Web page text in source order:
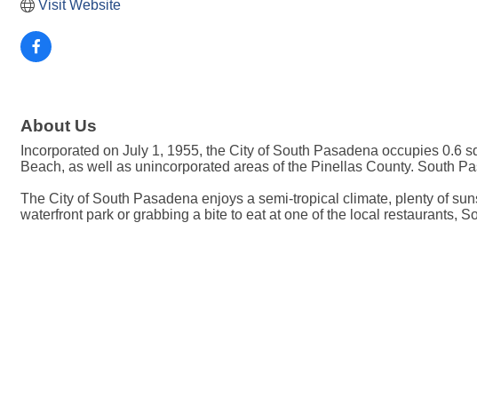
Visit Website
About Us
Incorporated on July 1, 1955, the City of South Pasadena occupies 0.6
Beach, as well as unincorporated areas of the Pinellas County. South
The City of South Pasadena enjoys a semi-tropical climate, plenty of
waterfront park or grabbing a bite to eat at one of the local restaurants,